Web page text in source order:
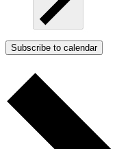
Subscribe to calendar